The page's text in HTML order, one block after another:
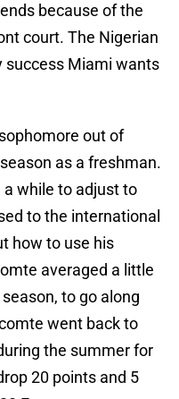
because of the
court. The Nigerian
success Miami wants
out of
as a freshman.
while to adjust to
to the international
how to use his
averaged a little
to go along
went back to
the summer for
20 points and 5